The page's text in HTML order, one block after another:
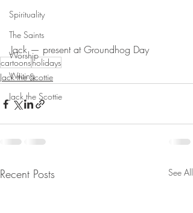
Spirituality
The Saints
Worship
Writing
Jack the Scottie
Jack — present at Groundhog Day
cartoonsholidays
Jack the Scottie
Recent Posts See All